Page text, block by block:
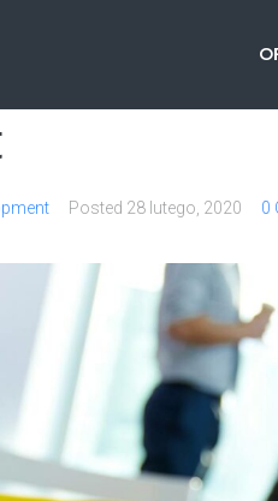
Posted 28 lutego, 2020 0